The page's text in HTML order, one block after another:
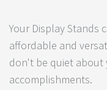
Your Display Stands
affordable and
don't be quiet about
accomplishments.